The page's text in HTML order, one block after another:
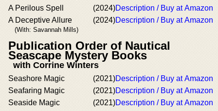
A Perilous Spell (2024)Description / Buy at Amazon
A Deceptive Allure
(With: Savannah Mills)
(2024)Description / Buy at Amazon
Publication Order of Nautical
Seascape Mystery Books
with Corrine Winters
Seashore Magic (2021)Description / Buy at Amazon
Seafaring Magic
(2021)Description / Buy at Amazon
Seaside Magic
(2021)Description / Buy at Amazon